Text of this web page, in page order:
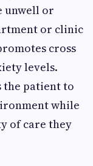
unwell or
or clinic
cross
levels.
the patient to
while
of care they